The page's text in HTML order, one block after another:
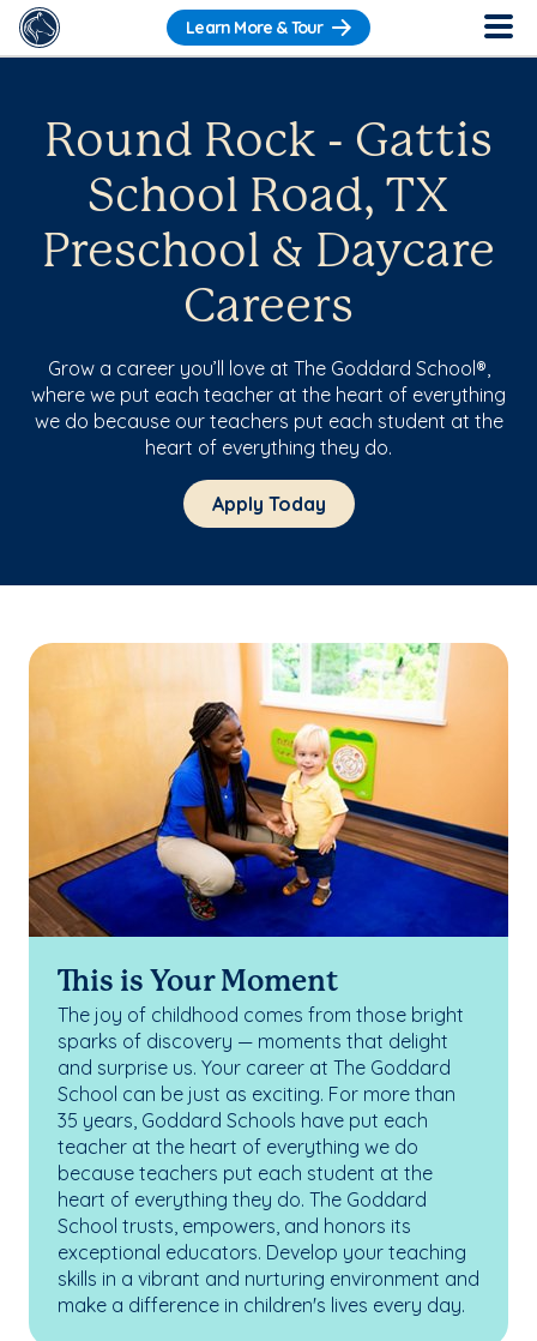
Learn More & Tour
Round Rock - Gattis
School Road, TX
Preschool & Daycare
Careers
Grow a career you’ll love at The Goddard School®,
where we put each teacher at the heart of everything
we do because our teachers put each student at the
heart of everything they do.
Apply Today
This is Your Moment
The joy of childhood comes from those bright
sparks of discovery — moments that delight
and surprise us. Your career at The Goddard
School can be just as exciting. For more than
35 years, Goddard Schools have put each
teacher at the heart of everything we do
because teachers put each student at the
heart of everything they do. The Goddard
School trusts, empowers, and honors its
exceptional educators. Develop your teaching
skills in a vibrant and nurturing environment and
make a difference in children's lives every day.